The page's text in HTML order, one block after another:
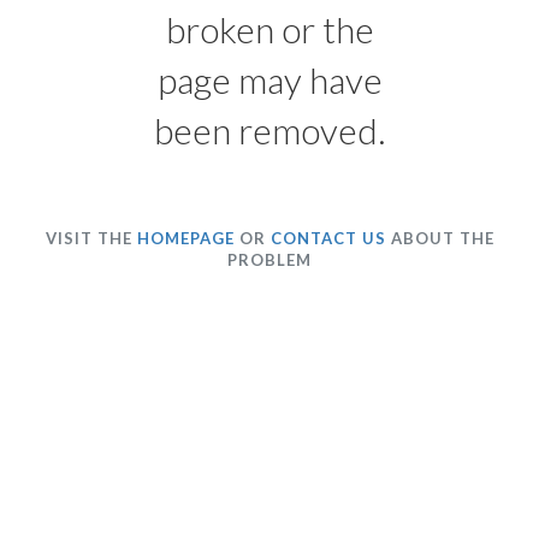
broken or the
page may have
been removed.
VISIT THE HOMEPAGE OR CONTACT US ABOUT THE
PROBLEM